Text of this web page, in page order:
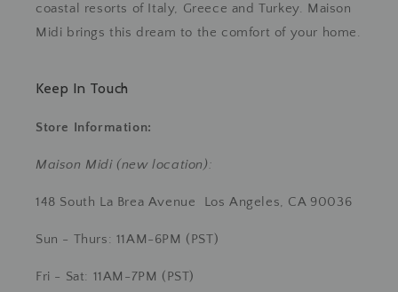
coastal resorts of Italy, Greece and Turkey. Maison
Midi brings this dream to the comfort of your home.
Keep In Touch
Store Information:
Maison Midi (new location):
148 South La Brea Avenue Los Angeles, CA 90036
Sun - Thurs: 11AM-6PM (PST)
Fri - Sat: 11AM-7PM (PST)